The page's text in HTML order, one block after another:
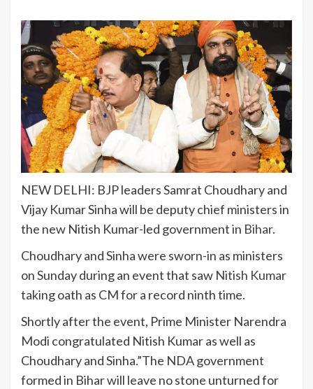
NEW DELHI: BJP leadersSamrat Choudharyand
Vijay Kumar Sinhawill be deputy chief ministers in
the new Nitish Kumar-led government in Bihar.
Choudhary and Sinha were sworn-in as ministers
on Sunday during an event that saw Nitish Kumar
taking oath as CM for a record ninth time.
Shortly after the event, Prime Minister Narendra
Modi congratulated Nitish Kumar as well as
Choudhary and Sinha.”The NDA government
formed in Bihar will leave no stone unturned for